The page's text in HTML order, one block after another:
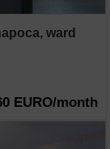
ward
EURO/month